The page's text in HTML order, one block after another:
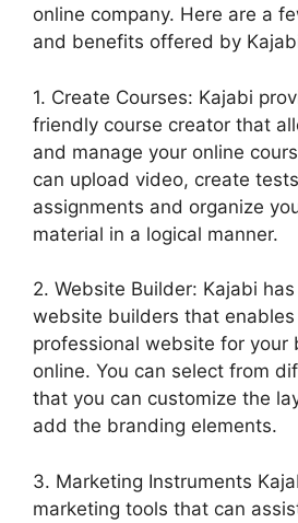
online company. Here are a
and benefits offered by
1. Create Courses: Kajabi
friendly course creator that
and manage your online
can upload video, create
assignments and organize
material in a logical manner.
2. Website Builder: Kajabi
website builders that
professional website for your
online. You can select from
that you can customize the
add the branding elements.
3. Marketing Instruments
marketing tools that can